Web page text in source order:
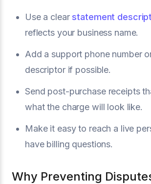
Use a clear statement
reflects your business name.
Add a support phone number
descriptor if possible.
Send post-purchase receipts
what the charge will look like.
Make it easy to reach a live
have billing questions.
Why Preventing